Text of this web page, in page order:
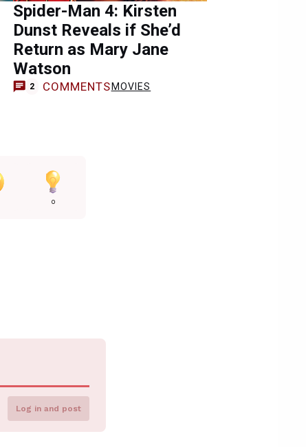
Spider-Man 4: Kirsten
Dunst Reveals if She’d
Return as Mary Jane
Watson
2 COMMENTS MOVIES